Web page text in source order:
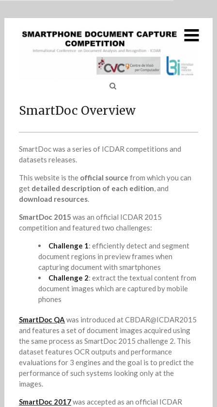
SmartDoc Overview
5
SmartDoc 2015 – Challenge 1
4
SmartDoc 2015 – Challenge 2
SmartDoc 2017
SmartDoc : Series of
ICDAR Competition on
smartphone-captured
document image
analysis
SmartDoc Overview
SmartDoc was a series of ICDAR competitions and
datasets releases.
This website is the official source from which you can
get detailed description of each edition, and
download resources.
SmartDoc 2015 was an official ICDAR 2015
competition and featured two challenges:
Challenge 1: efficiently detect and segment
document regions in preview frames when
capturing document with smartphones
Challenge 2: extract the textual content from
document images which are captured by mobile
phones
SmartDoc QA was introduced at CBDAR@ICDAR2015
and features a set of document images acquired using
the same process as SmartDoc 2015 challenge 2. This
dataset features OCR outputs and performance
evaluations for 3 engines and the goal is to predict the
performance of such systems looking only at the
images.
SmartDoc 2017was accepted as an official ICDAR